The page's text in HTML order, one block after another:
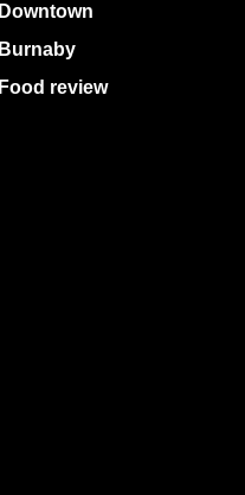
Downtown
Burnaby
Food review